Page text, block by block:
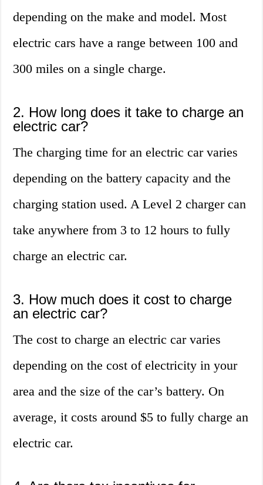
depending on the make and model. Most
electric cars have a range between 100 and
300 miles on a single charge.
2. How long does it take to charge an
electric car?
The charging time for an electric car varies
depending on the battery capacity and the
charging station used. A Level 2 charger can
take anywhere from 3 to 12 hours to fully
charge an electric car.
3. How much does it cost to charge
an electric car?
The cost to charge an electric car varies
depending on the cost of electricity in your
area and the size of the car’s battery. On
average, it costs around $5 to fully charge an
electric car.